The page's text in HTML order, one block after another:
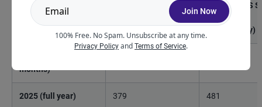
Year
Lowest CRS Score
(French only)
Highest CRS
Cut-Off
(French only)
months)
2025 (full year) 379 481
Join Now
100% Free. No Spam. Unsubscribe at any time.
Privacy Policy and Terms of Service.